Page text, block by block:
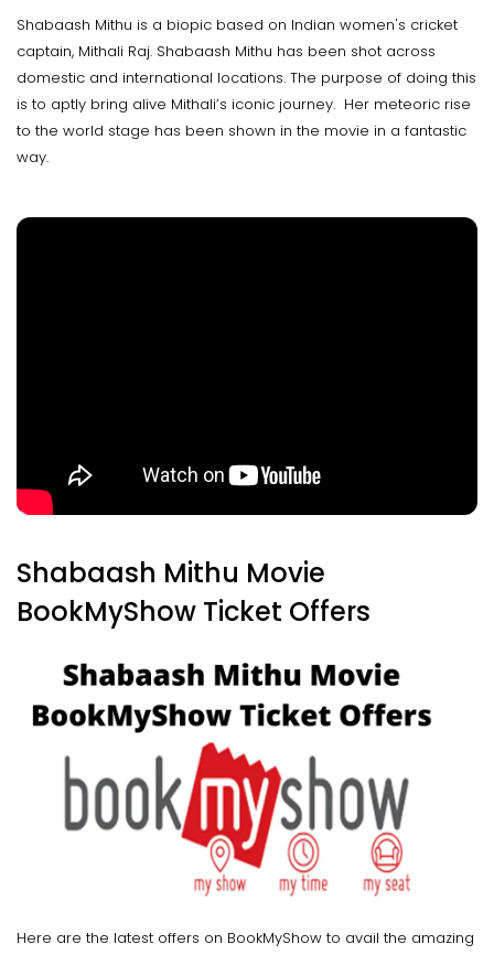
Shabaash Mithu is a biopic based on Indian women's cricket
captain, Mithali Raj. Shabaash Mithu has been shot across
domestic and international locations. The purpose of doing this
is to aptly bring alive Mithali’s iconic journey. Her meteoric rise
to the world stage has been shown in the movie in a fantastic
way.
Shabaash Mithu Movie
BookMyShow Ticket Offers
Here are the latest offers on BookMyShow to avail the amazing